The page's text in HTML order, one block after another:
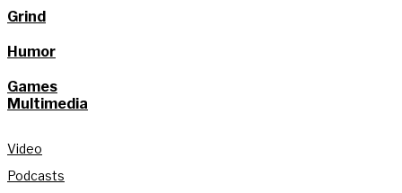
Grind
Humor
Games
Multimedia
Video
Podcasts